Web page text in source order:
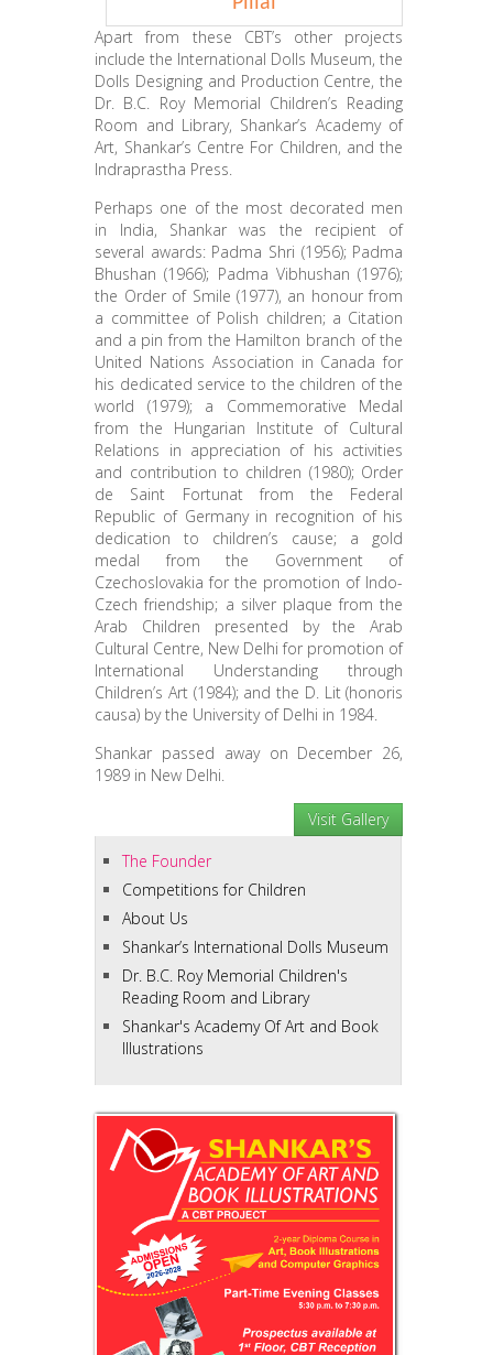
Apart from these CBT’s other projects
include the International Dolls Museum, the
Dolls Designing and Production Centre, the
Dr. B.C. Roy Memorial Children’s Reading
Room and Library, Shankar’s Academy of
Art, Shankar’s Centre For Children, and the
Indraprastha Press.
Perhaps one of the most decorated men
in India, Shankar was the recipient of
several awards: Padma Shri (1956); Padma
Bhushan (1966); Padma Vibhushan (1976);
the Order of Smile (1977), an honour from
a committee of Polish children; a Citation
and a pin from the Hamilton branch of the
United Nations Association in Canada for
his dedicated service to the children of the
world (1979); a Commemorative Medal
from the Hungarian Institute of Cultural
Relations in appreciation of his activities
and contribution to children (1980); Order
de Saint Fortunat from the Federal
Republic of Germany in recognition of his
dedication to children’s cause; a gold
medal from the Government of
Czechoslovakia for the promotion of Indo-
Czech friendship; a silver plaque from the
Arab Children presented by the Arab
Cultural Centre, New Delhi for promotion of
International Understanding through
Children’s Art (1984); and the D. Lit (honoris
causa) by the University of Delhi in 1984.
Shankar passed away on December 26,
1989 in New Delhi.
Visit Gallery
The Founder
Competitions for Children
About Us
Shankar’s International Dolls Museum
Dr. B.C. Roy Memorial Children's
Reading Room and Library
Shankar's Academy Of Art and Book
Illustrations